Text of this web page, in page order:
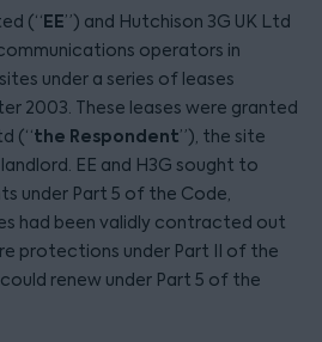
(“EE”) and Hutchison 3G UK Ltd
operators in
under a series of leases
2003. These leases were granted
(“the Respondent”), the site
EE and H3G sought to
under Part 5 of the Code,
had been validly contracted out
protections under Part II of the
renew under Part 5 of the